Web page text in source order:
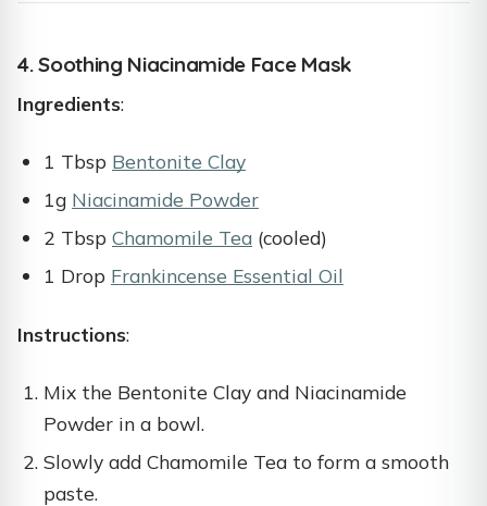
4. Soothing Niacinamide Face Mask
Ingredients:
1 Tbsp Bentonite Clay
1g Niacinamide Powder
2 Tbsp Chamomile Tea (cooled)
1 Drop Frankincense Essential Oil
Instructions:
Mix the Bentonite Clay and Niacinamide
Powder in a bowl.
Slowly add Chamomile Tea to form a smooth
paste.